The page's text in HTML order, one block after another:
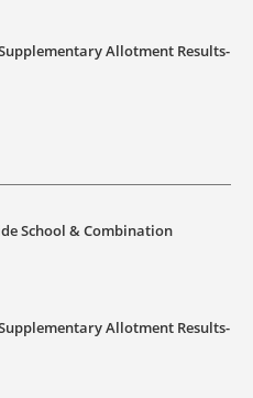
Allotment Results-
School & Combination
Allotment Results-